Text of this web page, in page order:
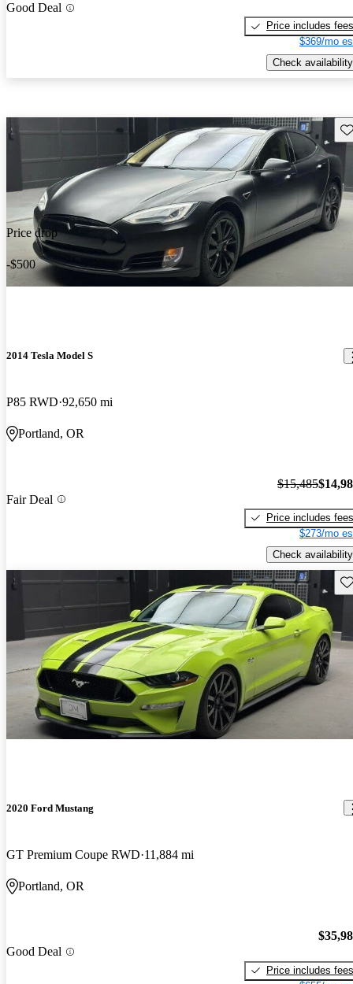
Good Deal
Price includes fees
$369/mo
Check availability
Price drop
-$500
2014 Tesla Model S
P85 RWD 92,650 mi
Portland, OR
Fair Deal
$15,485
Price includes fees
$273/mo
Check availability
2020 Ford Mustang
GT Premium Coupe RWD 11,884 mi
Portland, OR
Good Deal
Price includes fees